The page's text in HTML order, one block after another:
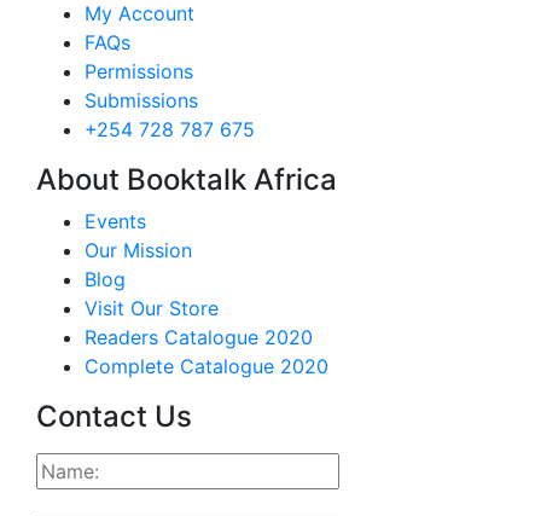
My Account
FAQs
Permissions
Submissions
+254 728 787 675
About Booktalk Africa
Events
Our Mission
Blog
Visit Our Store
Readers Catalogue 2020
Complete Catalogue 2020
Contact Us